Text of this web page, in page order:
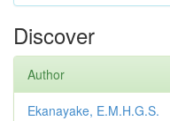
Discover
Author
Ekanayake, E.M.H.G.S.